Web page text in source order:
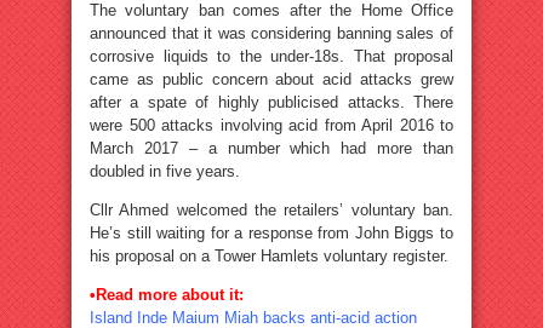
The voluntary ban comes after the Home Office
announced that it was considering banning sales of
corrosive liquids to the under-18s. That proposal
came as public concern about acid attacks grew
after a spate of highly publicised attacks. There
were 500 attacks involving acid from April 2016 to
March 2017 – a number which had more than
doubled in five years.
Cllr Ahmed welcomed the retailers’ voluntary ban.
He’s still waiting for a response from John Biggs to
his proposal on a Tower Hamlets voluntary register.
•Read more about it:
Island Inde Maium Miah backs anti-acid action